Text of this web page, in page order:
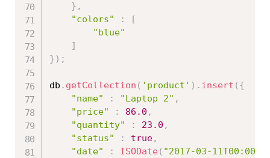
} ,
"colors"
:
[
"blue"
]
} ) ;
db . getCollection ( 'product' ) . insert ( {
"name"
: "Laptop 2" ,
"price"
: 86.0 ,
"quantity"
: 23.0 ,
"status"
: true,
"date"
: ISODate ( "2017-03-